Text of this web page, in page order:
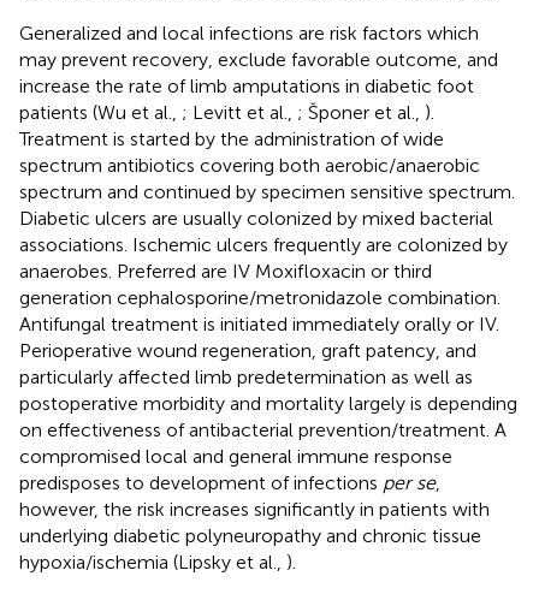
Generalized and local infections are risk factors which
may prevent recovery, exclude favorable outcome, and
increase the rate of limb amputations in diabetic foot
patients (Wu et al., ; Levitt et al., ; Šponer et al., ).
Treatment is started by the administration of wide
spectrum antibiotics covering both aerobic/anaerobic
spectrum and continued by specimen sensitive spectrum.
Diabetic ulcers are usually colonized by mixed bacterial
associations. Ischemic ulcers frequently are colonized by
anaerobes. Preferred are IV Moxifloxacin or third
generation cephalosporine/metronidazole combination.
Antifungal treatment is initiated immediately orally or IV.
Perioperative wound regeneration, graft patency, and
particularly affected limb predetermination as well as
postoperative morbidity and mortality largely is depending
on effectiveness of antibacterial prevention/treatment. A
compromised local and general immune response
predisposes to development of infections per se,
however, the risk increases significantly in patients with
underlying diabetic polyneuropathy and chronic tissue
hypoxia/ischemia (Lipsky et al., ).